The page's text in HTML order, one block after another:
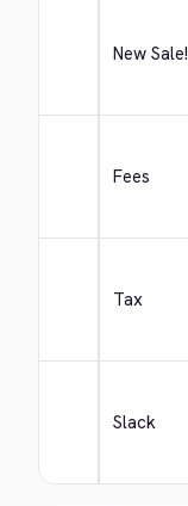
New Sale!
Fees
Tax
Slack